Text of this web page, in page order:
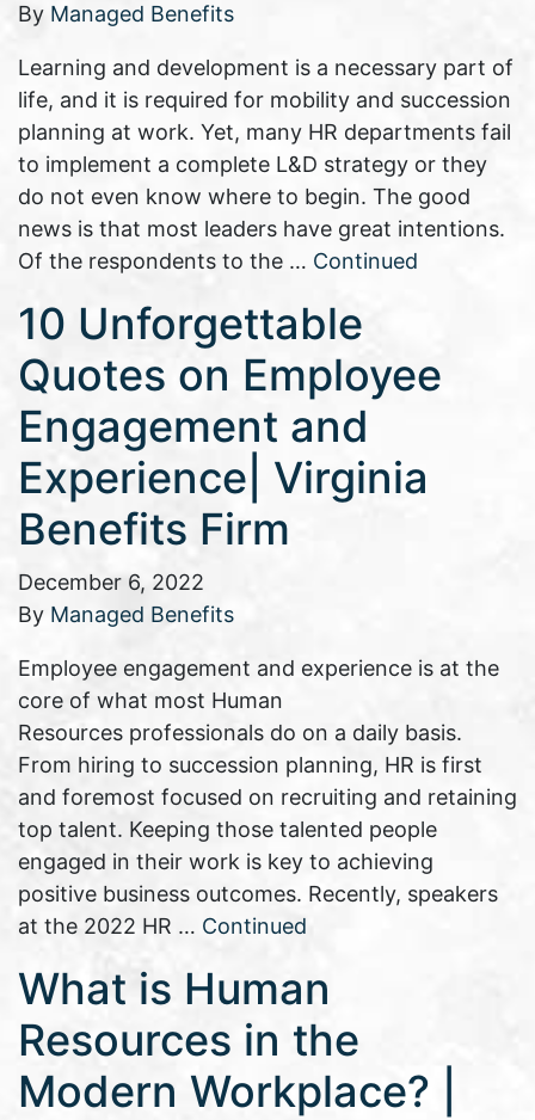
By Managed Benefits
Learning and development is a necessary part of
life, and it is required for mobility and succession
planning at work. Yet, many HR departments fail
to implement a complete L&D strategy or they
do not even know where to begin. The good
news is that most leaders have great intentions.
Of the respondents to the … Continued
10 Unforgettable
Quotes on Employee
Engagement and
Experience| Virginia
Benefits Firm
December 6, 2022
By Managed Benefits
Employee engagement and experience is at the
core of what most Human
Resources professionals do on a daily basis.
From hiring to succession planning, HR is first
and foremost focused on recruiting and retaining
top talent. Keeping those talented people
engaged in their work is key to achieving
positive business outcomes. Recently, speakers
at the 2022 HR … Continued
What is Human
Resources in the
Modern Workplace? |